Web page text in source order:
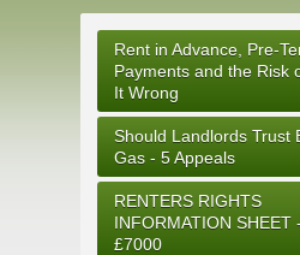
Rent in Advance, Pre-
Payments and the Risk
It Wrong
Should Landlords Trust
Gas - 5 Appeals
RENTERS RIGHTS
INFORMATION SHEET
£7000